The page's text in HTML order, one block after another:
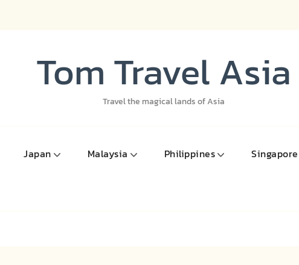
Tom Travel Asia
Travel the magical lands of Asia
Japan Malaysia Philippines Singapore